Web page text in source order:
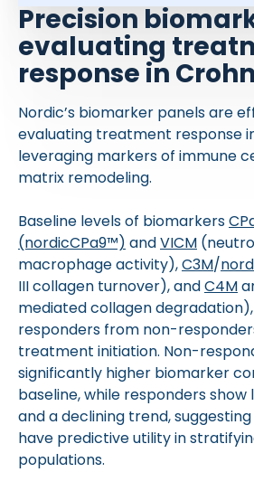
Precision
evaluating
response in
Nordic’s biomarker panels are
evaluating treatment response
leveraging markers of immune
matrix remodeling.
Baseline levels of biomarkers
(nordicCPa9™) andVICM
macrophage activity),C3M/
III collagen turnover), andC4M
mediated collagen
responders from non-
treatment initiation. Non-
significantly higher biomarker
baseline, while responders show
and a declining trend,
have predictive utility in
populations.